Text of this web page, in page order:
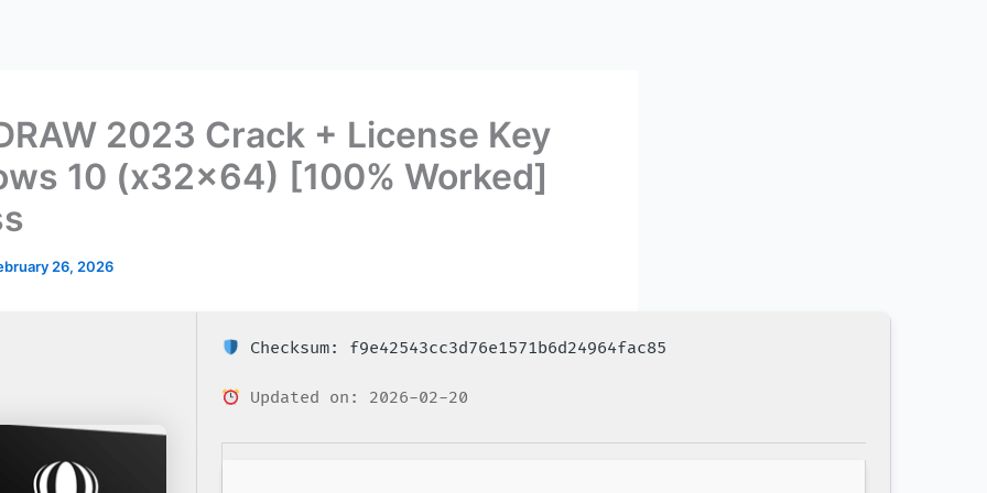
2023 Crack + License Key
10 (x32x64) [100% Worked]
26, 2026
Checksum: f9e42543cc3d76e1571b6d24964fac85
Updated on: 2026-02-20